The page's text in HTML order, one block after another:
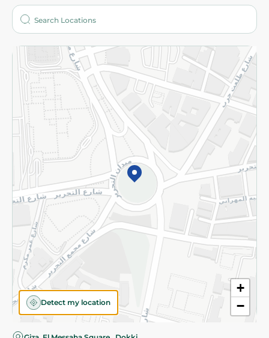
+
−
Detect my location
Who are we?
More
Returns and Refund Terms and Conditions
Privacy Policy
Subscribe to our NewsLetter
©2026 - Spinneys | All Rights Reserved